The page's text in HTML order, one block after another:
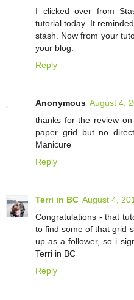
I clicked over from
tutorial today. It
stash. Now from your
your blog.
Reply
Anonymous August 4,
thanks for the review
paper grid but no
Manicure
Reply
Terri in BC August 4,
Congratulations - that
to find some of that grid
up as a follower, so i
Terri in BC
Reply